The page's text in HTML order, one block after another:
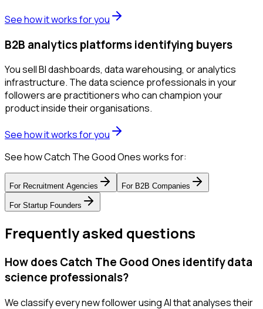
See how it works for you
B2B analytics platforms identifying buyers
You sell BI dashboards, data warehousing, or analytics
infrastructure. The data science professionals in your
followers are practitioners who can champion your
product inside their organisations.
See how it works for you
See how Catch The Good Ones works for:
For Recruitment Agencies For B2B Companies
For Startup Founders
Frequently asked questions
How does Catch The Good Ones identify data
science professionals?
We classify every new follower using AI that analyses their